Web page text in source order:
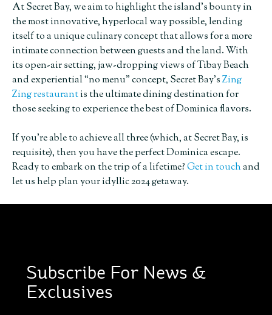
At Secret Bay, we aim to highlight the island’s bounty in
the most innovative, hyperlocal way possible, lending
itself to a unique culinary concept that allows for a more
intimate connection between guests and the land. With
its open-air setting, jaw-dropping views of Tibay Beach
and experiential “no menu” concept, Secret Bay’sZing
Zing restaurantis the ultimate dining destination for
those seeking to experience the best of Dominica flavors.
If you’re able to achieve all three (which, at Secret Bay, is
requisite), then you have the perfect Dominica escape.
Ready to embark on the trip of a lifetime?Get in touchand
let us help plan your idyllic 2024 getaway.
Subscribe For News &
Exclusives